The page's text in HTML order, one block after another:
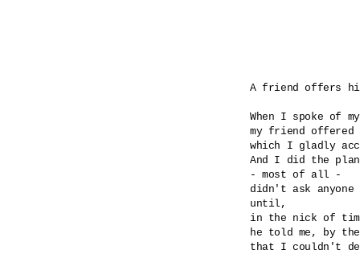
A friend offers
When I spoke of
my friend offered
which I gladly
And I did the
- most of all -
didn't ask
until,
in the nick of
he told me, by
that I couldn't